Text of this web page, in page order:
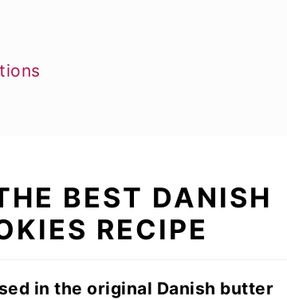
BEST DANISH
RECIPE
in the original Danish butter